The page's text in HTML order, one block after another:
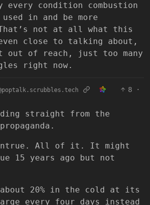
every condition combustion
in and be more
not at all what this
close to talking about,
of reach, just too many
right now.
8
·
straight from the
All of it. It might
15 years ago but not
about 20% in the cold at its
every four days instead